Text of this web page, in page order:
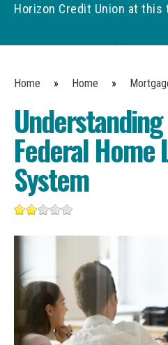
Horizon Credit Union at this
You are here
Home » Home »
Federal Home
System